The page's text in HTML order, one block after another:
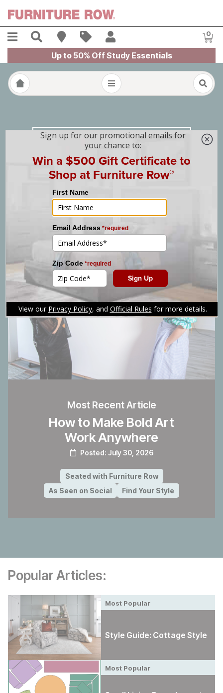
Menu Search Find A Store
Sales 0
Up to 50% Off Study Essentials
Design & Home
with Furniture Row
Most Recent Article
How to Make Bold Art
Work Anywhere
Posted: July 30, 2026
Seated with Furniture Row
As Seen on Social
Find Your Style
Popular Articles:
Most Popular
Style Guide: Cottage Style
Most Popular